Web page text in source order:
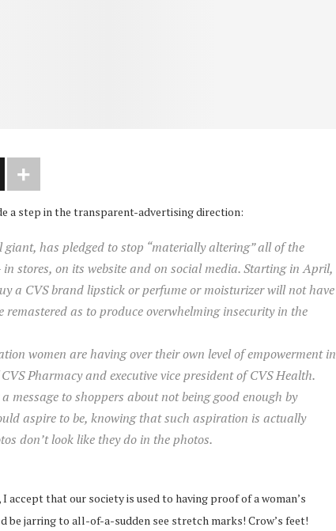
a step in the transparent-advertising direction:
has pledged to stop “materially altering” all of the
stores, on its website and on social media. Starting in April,
a CVS brand lipstick or perfume or moisturizer will not have
remastered as to produce overwhelming insecurity in the
women are having over their own level of empowerment in
Pharmacy and executive vice president of CVS Health.
message to shoppers about not being good enough by
aspire to be, knowing that such aspiration is actually
don’t look like they do in the photos.
that our society is used to having proof of a woman’s
jarring to all-of-a-sudden see stretch marks! Crow’s feet!